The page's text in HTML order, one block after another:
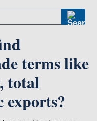
terms like
total
exports?